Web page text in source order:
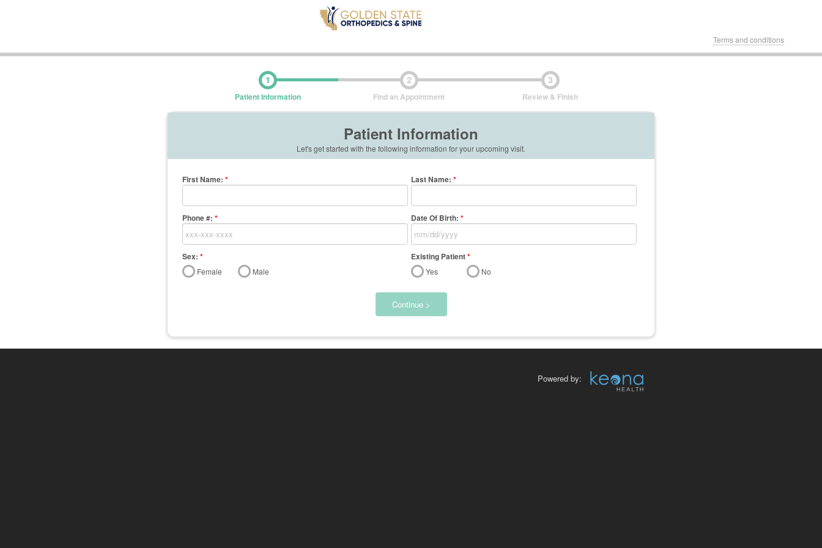
Terms and conditions
1
Patient Information
2
Find an Appointment
3
Review & Finish
Patient Information
Let's get started with the following information for your upcoming visit.
First Name: * Last Name: *
Phone #: * Date Of Birth: *
Sex: *
Female Male
Existing Patient*
Yes No
Continue >
Powered by: